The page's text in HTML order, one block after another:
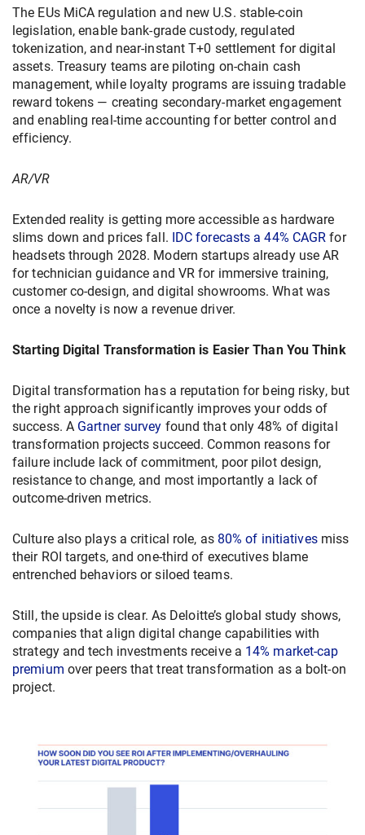
The EUs MiCA regulation and new U.S. stable-coin
legislation, enable bank-grade custody, regulated
tokenization, and near-instant T+0 settlement for digital
assets. Treasury teams are piloting on-chain cash
management, while loyalty programs are issuing tradable
reward tokens — creating secondary-market engagement
and enabling real-time accounting for better control and
efficiency.
AR/VR
Extended reality is getting more accessible as hardware
slims down and prices fall. IDC forecasts a 44% CAGR for
headsets through 2028. Modern startups already use AR
for technician guidance and VR for immersive training,
customer co-design, and digital showrooms. What was
once a novelty is now a revenue driver.
Starting Digital Transformation is Easier Than You Think
Digital transformation has a reputation for being risky, but
the right approach significantly improves your odds of
success. A Gartner survey found that only 48% of digital
transformation projects succeed. Common reasons for
failure include lack of commitment, poor pilot design,
resistance to change, and most importantly a lack of
outcome-driven metrics.
Culture also plays a critical role, as 80% of initiativesmiss
their ROI targets, and one-third of executives blame
entrenched behaviors or siloed teams.
Still, the upside is clear. As Deloitte’s global study shows,
companies that align digital change capabilities with
strategy and tech investments receive a 14% market-cap
premium over peers that treat transformation as a bolt-on
project.